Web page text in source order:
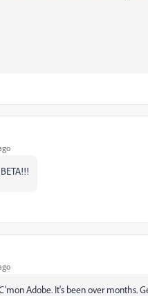
C'mon Adobe. It's been over months.